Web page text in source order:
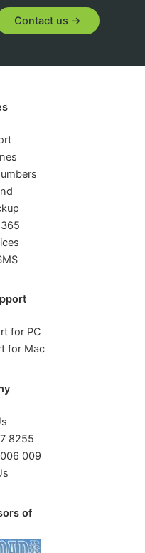
Contact us →
for PC
for Mac
8255
009
of